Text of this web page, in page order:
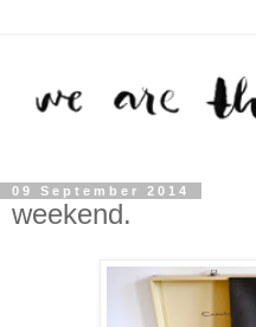
09 September 2014
weekend.